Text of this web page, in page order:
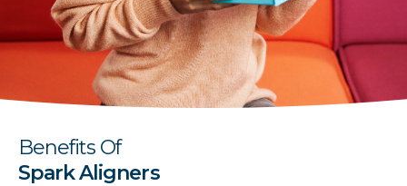
Benefits Of
Spark Aligners